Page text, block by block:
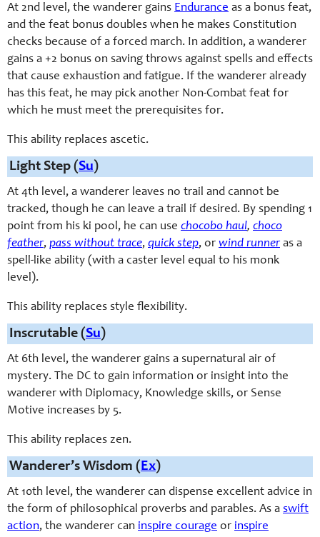
At 2nd level, the wanderer gains Endurance as a bonus feat,
and the feat bonus doubles when he makes Constitution
checks because of a forced march. In addition, a wanderer
gains a +2 bonus on saving throws against spells and effects
that cause exhaustion and fatigue. If the wanderer already
has this feat, he may pick another Non-Combat feat for
which he must meet the prerequisites for.
This ability replaces ascetic.
Light Step (Su)
At 4th level, a wanderer leaves no trail and cannot be
tracked, though he can leave a trail if desired. By spending 1
point from his ki pool, he can use chocobo haul, choco
feather, pass without trace, quick step, or wind runner as a
spell-like ability (with a caster level equal to his monk
level).
This ability replaces style flexibility.
Inscrutable (Su)
At 6th level, the wanderer gains a supernatural air of
mystery. The DC to gain information or insight into the
wanderer with Diplomacy, Knowledge skills, or Sense
Motive increases by 5.
This ability replaces zen.
Wanderer’s Wisdom (Ex)
At 10th level, the wanderer can dispense excellent advice in
the form of philosophical proverbs and parables. As a swift
action, the wanderer can inspire courage or inspire